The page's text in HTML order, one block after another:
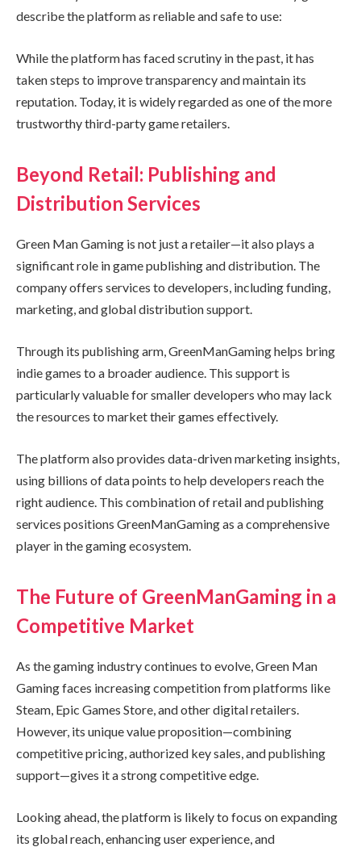
describe the platform as reliable and safe to use:
While the platform has faced scrutiny in the past, it has
taken steps to improve transparency and maintain its
reputation. Today, it is widely regarded as one of the more
trustworthy third-party game retailers.
Beyond Retail: Publishing and
Distribution Services
Green Man Gaming is not just a retailer—it also plays a
significant role in game publishing and distribution. The
company offers services to developers, including funding,
marketing, and global distribution support.
Through its publishing arm, GreenManGaming helps bring
indie games to a broader audience. This support is
particularly valuable for smaller developers who may lack
the resources to market their games effectively.
The platform also provides data-driven marketing insights,
using billions of data points to help developers reach the
right audience. This combination of retail and publishing
services positions GreenManGaming as a comprehensive
player in the gaming ecosystem.
The Future of GreenManGaming in a
Competitive Market
As the gaming industry continues to evolve, Green Man
Gaming faces increasing competition from platforms like
Steam, Epic Games Store, and other digital retailers.
However, its unique value proposition—combining
competitive pricing, authorized key sales, and publishing
support—gives it a strong competitive edge.
Looking ahead, the platform is likely to focus on expanding
its global reach, enhancing user experience, and